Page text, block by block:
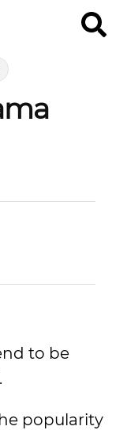
to be
popularity